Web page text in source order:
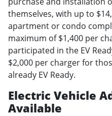
themselves, with up to
apartment or condo
maximum of $1,400 per
participated in the EV
$2,000 per charger for
already EV Ready.
Electric Vehicle
Available